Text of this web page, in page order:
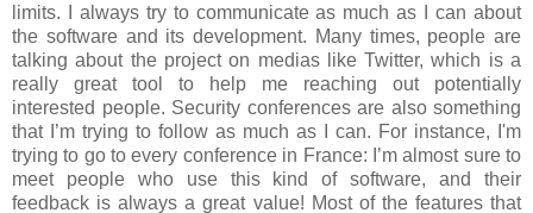
limits. I always try to communicate as much as I can about
the software and its development. Many times, people are
talking about the project on medias like Twitter, which is a
really great tool to help me reaching out potentially
interested people. Security conferences are also something
that I’m trying to follow as much as I can. For instance, I'm
trying to go to every conference in France: I’m almost sure to
meet people who use this kind of software, and their
feedback is always a great value! Most of the features that